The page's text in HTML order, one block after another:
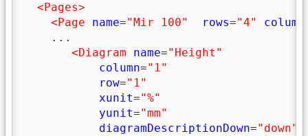
<Pages>
<Page
name="Mir 100" rows="4"
    ...
<Diagram
name="Height"
column="1"
row="1"
xunit="%"
yunit="mm"
diagramDescriptionDown="down"